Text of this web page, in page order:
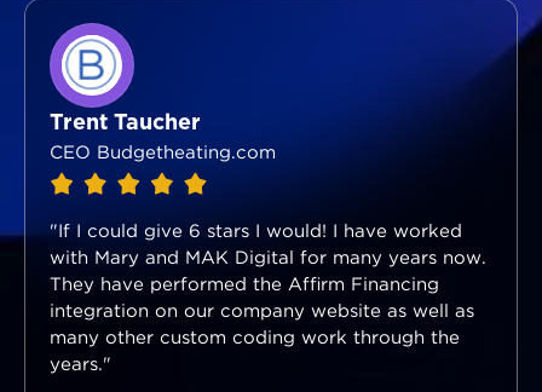
Trent Taucher
CEO Budgetheating.com
"If I could give 6 stars I would! I have worked
with Mary and MAK Digital for many years now.
They have performed the Affirm Financing
integration on our company website as well as
many other custom coding work through the
years."